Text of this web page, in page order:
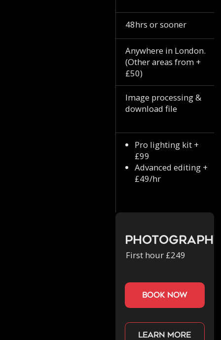
48hrs or sooner
Anywhere in London.
(Other areas from +
£50)
Image processing &
download file
Pro lighting kit +
£99
Advanced editing +
£49/hr
First hour £249
book now
Learn more